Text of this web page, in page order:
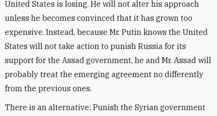
United States is losing. He will not alter his approach
unless he becomes convinced that it has grown too
expensive. Instead, because Mr. Putin knows the United
States will not take action to punish Russia for its
support for the Assad government, he and Mr. Assad will
probably treat the emerging agreement no differently
from the previous ones.
There is an alternative: Punish the Syrian government